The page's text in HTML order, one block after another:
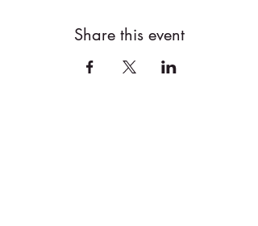
Share this event